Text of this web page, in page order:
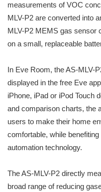
measurements of VOC
MLV-P2 are converted into
MLV-P2 MEMS gas sensor
on a small, replaceable
In Eve Room, the AS-MLV-
displayed in the free Eve
iPhone, iPad or iPod Touch
and comparison charts, the
users to make their home
comfortable, while
automation technology.
The AS-MLV-P2 directly
broad range of reducing